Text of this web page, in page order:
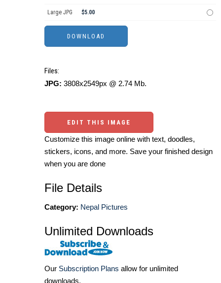
Large JPG $5.00
Files:
JPG: 3808x2549px @ 2.74 Mb.
EDIT THIS IMAGE
Customize this image online with text, doodles,
stickers, icons, and more. Save your finished design
when you are done
File Details
Category: Nepal Pictures
Unlimited Downloads
Our Subscription Plans allow for unlimited
downloads.